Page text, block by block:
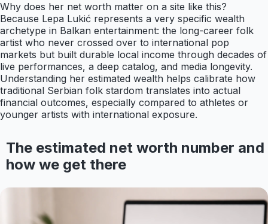
Why does her net worth matter on a site like this?
Because Lepa Lukić represents a very specific wealth
archetype in Balkan entertainment: the long-career folk
artist who never crossed over to international pop
markets but built durable local income through decades of
live performances, a deep catalog, and media longevity.
Understanding her estimated wealth helps calibrate how
traditional Serbian folk stardom translates into actual
financial outcomes, especially compared to athletes or
younger artists with international exposure.
The estimated net worth number and
how we get there